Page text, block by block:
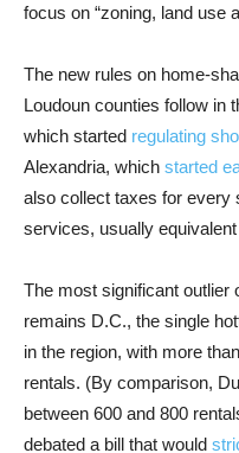
focus on “zoning, land use
The new rules on home-
Loudoun counties follow in
which started regulating
Alexandria, which started
also collect taxes for every
services, usually
The most significant outlier
remains D.C., the single
in the region, with more
rentals. (By comparison,
between 600 and 800
debated a bill that would